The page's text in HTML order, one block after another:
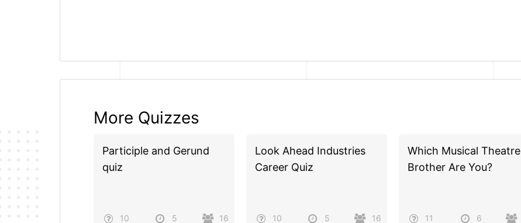
More Quizzes
Participle and Gerund
quiz
10 5 16
Look Ahead Industries
Career Quiz
10 5 16
Which Musical Theatre
Brother Are You?
11 6